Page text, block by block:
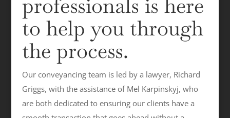
professionals is here
to help you through
the process.
Our conveyancing team is led by a lawyer, Richard
Griggs, with the assistance of Mel Karpinskyj, who
are both dedicated to ensuring our clients have a